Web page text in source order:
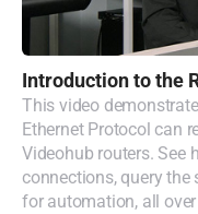
Introduction tothe
This video
Ethernet Protocol can
Videohub routers. See
connections, query
for automation, all